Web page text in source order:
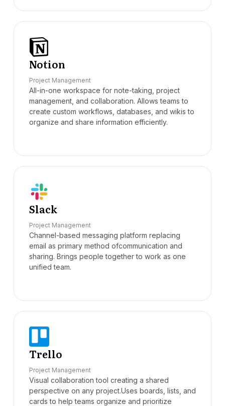
Notion
Project Management
All-in-one workspace for note-taking, project
management, and collaboration. Allows teams to
create custom workflows, databases, and wikis to
organize and share information efficiently.
Slack
Project Management
Channel-based messaging platform replacing
email as primary method ofcommunication and
sharing. Brings people together to work as one
unified team.
Trello
Project Management
Visual collaboration tool creating a shared
perspective on any project.Uses boards, lists, and
cards to help teams organize and prioritize